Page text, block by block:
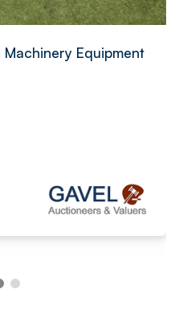
Equipment